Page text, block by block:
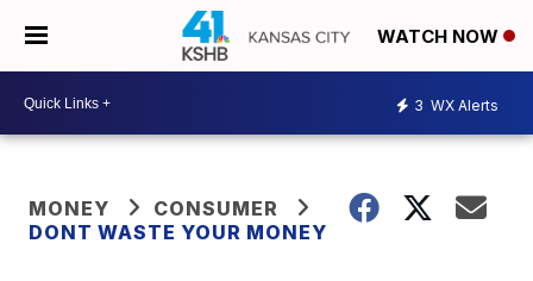
WATCH NOW
3 WX Alerts
MONEY
CONSUMER
DONT WASTE YOUR MONEY